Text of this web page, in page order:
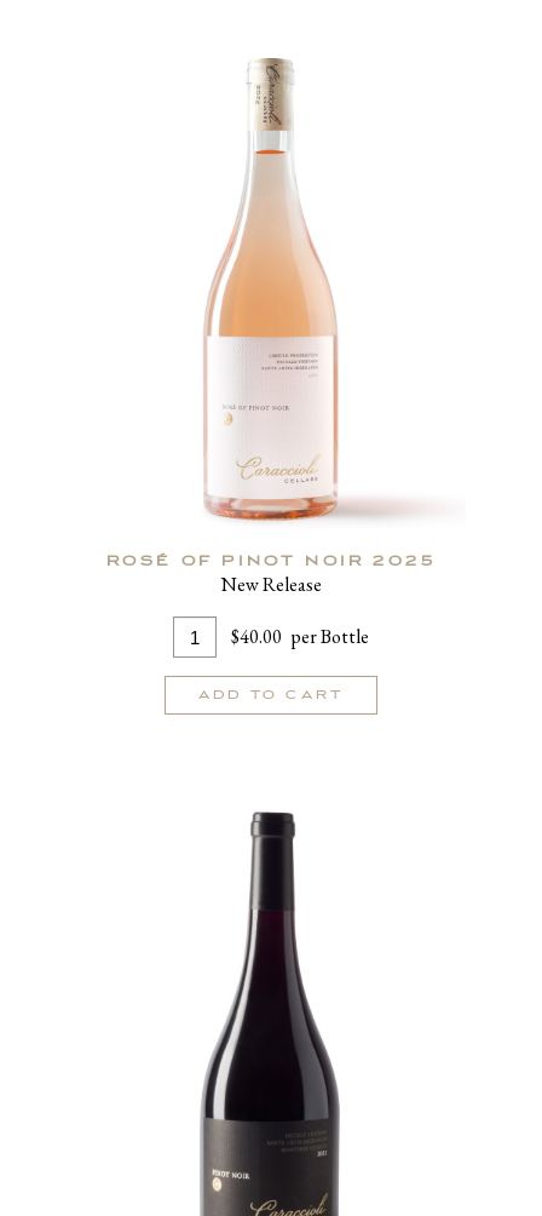
ROSÉ OF PINOT NOIR 2025
New Release
Quantity
for
Rosé
of
$40.00 per Bottle
ADD TO CART